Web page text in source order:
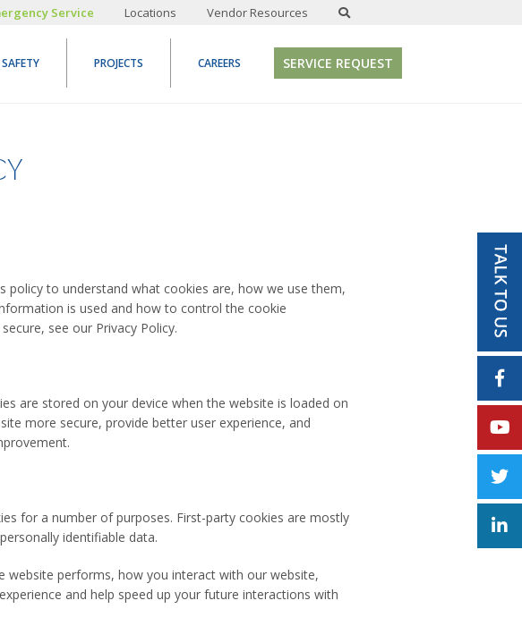
Service Locations Vendor Resources
SAFETY PROJECTS CAREERS SERVICE REQUEST
policy to understand what cookies are, how we use them,
is used and how to control the cookie
see our Privacy Policy.
are stored on your device when the website is loaded on
more secure, provide better user experience, and
for a number of purposes. First-party cookies are mostly
identifiable data.
website performs, how you interact with our website,
and help speed up your future interactions with